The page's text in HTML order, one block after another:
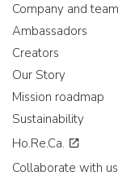
Company and team
Ambassadors
Creators
Our Story
Mission roadmap
Sustainability
Ho.Re.Ca.
Collaborate with us